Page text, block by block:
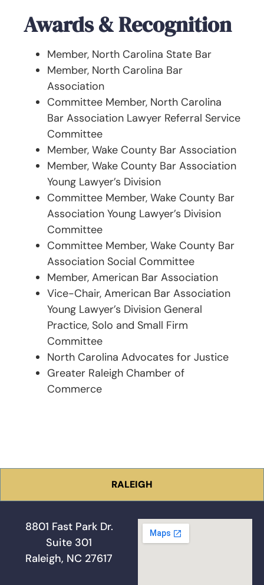
Awards & Recognition
Member, North Carolina State Bar
Member, North Carolina Bar
Association
Committee Member, North Carolina
Bar Association Lawyer Referral Service
Committee
Member, Wake County Bar Association
Member, Wake County Bar Association
Young Lawyer’s Division
Committee Member, Wake County Bar
Association Young Lawyer’s Division
Committee
Committee Member, Wake County Bar
Association Social Committee
Member, American Bar Association
Vice-Chair, American Bar Association
Young Lawyer’s Division General
Practice, Solo and Small Firm
Committee
North Carolina Advocates for Justice
Greater Raleigh Chamber of
Commerce
RALEIGH
8801 Fast Park Dr.
Suite 301
Raleigh, NC 27617